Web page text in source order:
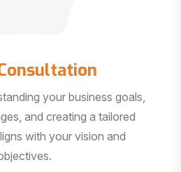
your business goals,
and creating a tailored
with your vision and